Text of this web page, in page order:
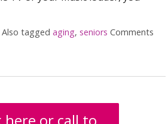
Also taggedaging, seniors Comments
Hearing
here or call to